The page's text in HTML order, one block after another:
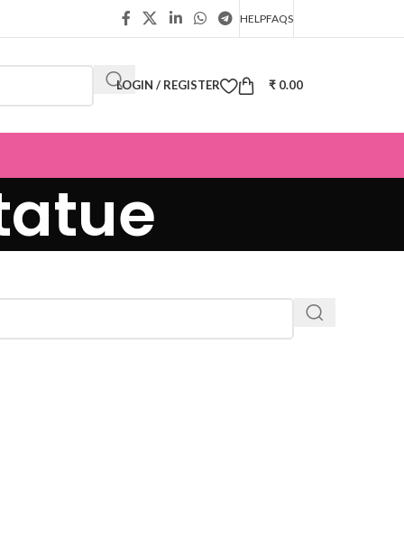
HELPFAQS
LOGIN / REGISTER ₹ 0.00